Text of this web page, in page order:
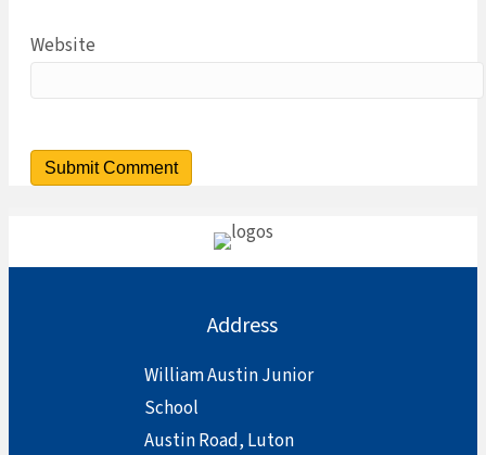
Website
Address
William Austin Junior
School
Austin Road, Luton